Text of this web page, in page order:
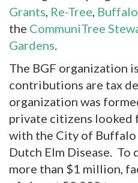
Grants, Re-Tree,
the CommuniTree
Gardens.
The BGF organization
contributions are tax
organization was
private citizens looked
with the City of Buffalo
Dutch Elm Disease. To
more than $1 million,